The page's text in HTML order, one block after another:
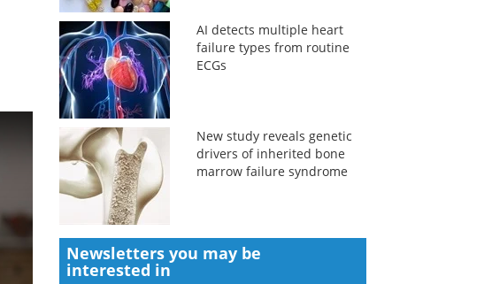
AI detects multiple heart
failure types from routine
ECGs
New study reveals genetic
drivers of inherited bone
marrow failure syndrome
Newsletters you may be
interested in